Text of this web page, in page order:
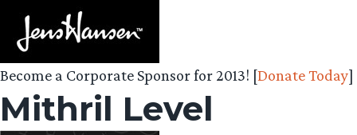
Become a Corporate Sponsor for 2013! [Donate Today]
Mithril Level